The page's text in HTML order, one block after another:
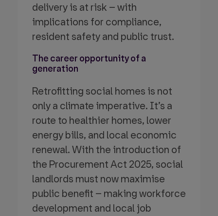
delivery is at risk – with
implications for compliance,
resident safety and public trust.
The career opportunity of a
generation
Retrofitting social homes is not
only a climate imperative. It’s a
route to healthier homes, lower
energy bills, and local economic
renewal. With the introduction of
the Procurement Act 2025, social
landlords must now maximise
public benefit – making workforce
development and local job